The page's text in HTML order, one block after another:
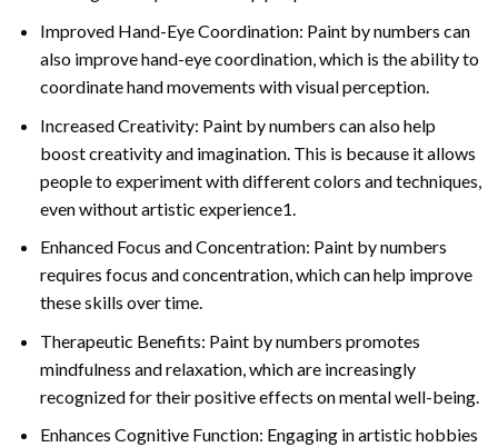
Improved Hand-Eye Coordination: Paint by numbers can
also improve hand-eye coordination, which is the ability to
coordinate hand movements with visual perception.
Increased Creativity: Paint by numbers can also help
boost creativity and imagination. This is because it allows
people to experiment with different colors and techniques,
even without artistic experience1.
Enhanced Focus and Concentration: Paint by numbers
requires focus and concentration, which can help improve
these skills over time.
Therapeutic Benefits: Paint by numbers promotes
mindfulness and relaxation, which are increasingly
recognized for their positive effects on mental well-being.
Enhances Cognitive Function: Engaging in artistic hobbies